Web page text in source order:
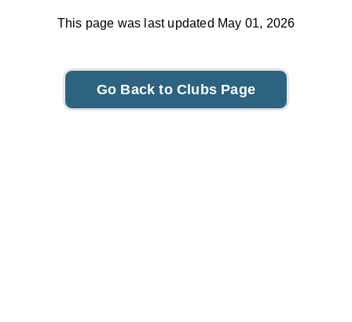
This page was last updated May 01, 2026
Go Back to Clubs Page